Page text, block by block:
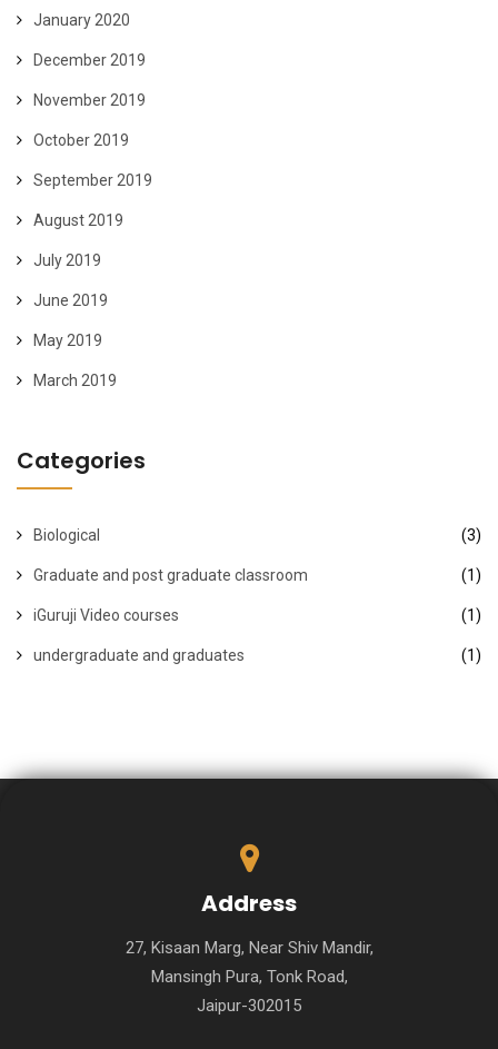
January 2020
December 2019
November 2019
October 2019
September 2019
August 2019
July 2019
June 2019
May 2019
March 2019
Categories
Biological (3)
Graduate and post graduate classroom (1)
iGuruji Video courses (1)
undergraduate and graduates (1)
Address
27, Kisaan Marg, Near Shiv Mandir,
Mansingh Pura, Tonk Road,
Jaipur-302015